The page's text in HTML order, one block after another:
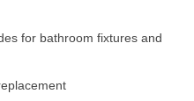
for bathroom fixtures and